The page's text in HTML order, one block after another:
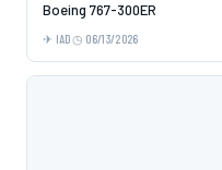
Boeing 767-300ER
IAD 06/13/2026